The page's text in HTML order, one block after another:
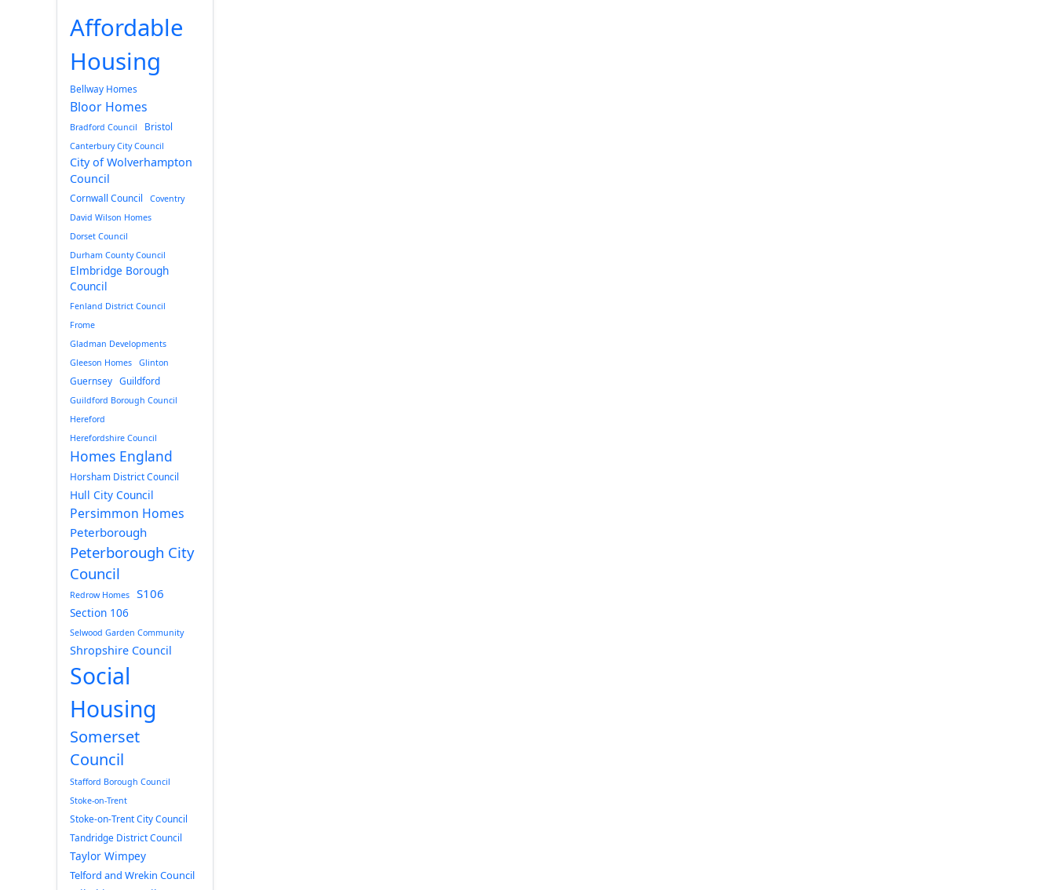
Affordable
Housing
Bellway Homes
Bloor Homes
Bradford Council Bristol
Canterbury City Council
City of Wolverhampton
Council
Cornwall Council
Coventry
David Wilson Homes
Dorset Council
Durham County Council
Elmbridge Borough
Council
Fenland District Council
Frome
Gladman Developments
Gleeson Homes
Glinton
Guernsey Guildford
Guildford Borough Council
Hereford
Herefordshire Council
Homes England
Horsham District Council
Hull City Council
Persimmon Homes
Peterborough
Peterborough City
Council
Redrow Homes S106
Section 106
Selwood Garden Community
Shropshire Council
Social
Housing
Somerset
Council
Stafford Borough Council
Stoke-on-Trent
Stoke-on-Trent City Council
Tandridge District Council
Taylor Wimpey
Telford and Wrekin Council